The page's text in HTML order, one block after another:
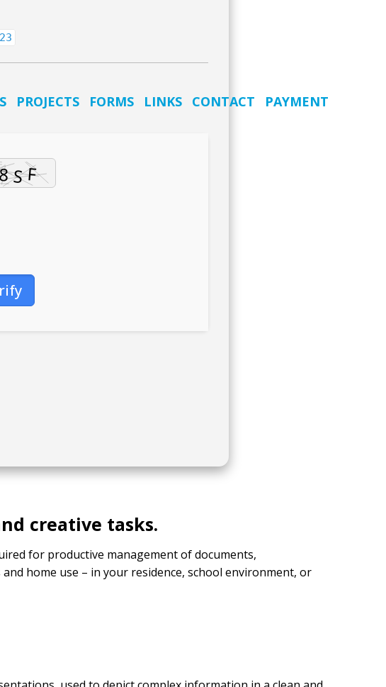
PROJECTS FORMS LINKS CONTACT PAYMENT
creative tasks.
for productive management of documents,
home use – in your residence, school environment, or